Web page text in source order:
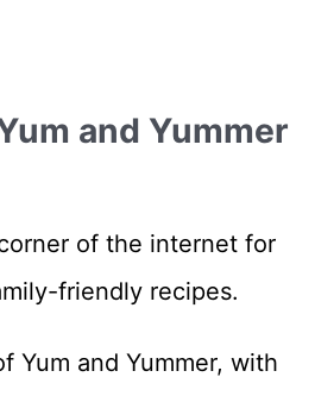
and Yummer
of the internet for
friendly recipes.